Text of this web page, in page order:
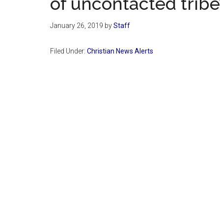
January 26, 2019 byStaff
Filed Under: Christian News Alerts